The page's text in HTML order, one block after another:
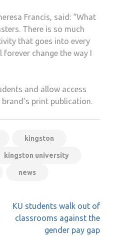
Francis, said: “What
There is so much
that goes into every
change the way I
and allow access
print publication.
kingston
kingston university
news
KU students walk out of
classrooms against the
gender pay gap